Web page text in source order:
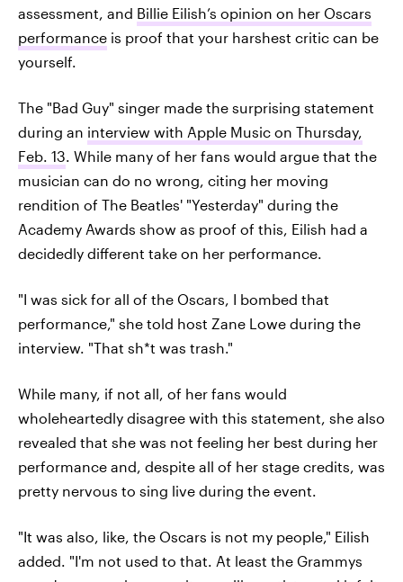
assessment, and Billie Eilish’s opinion on her Oscars
performance is proof that your harshest critic can be
yourself.
The "Bad Guy" singer made the surprising statement
during an interview with Apple Music on Thursday,
Feb. 13. While many of her fans would argue that the
musician can do no wrong, citing her moving
rendition of The Beatles' "Yesterday" during the
Academy Awards show as proof of this, Eilish had a
decidedly different take on her performance.
"I was sick for all of the Oscars, I bombed that
performance," she told host Zane Lowe during the
interview. "That sh*t was trash."
While many, if not all, of her fans would
wholeheartedly disagree with this statement, she also
revealed that she was not feeling her best during her
performance and, despite all of her stage credits, was
pretty nervous to sing live during the event.
"It was also, like, the Oscars is not my people," Eilish
added. "I'm not used to that. At least the Grammys